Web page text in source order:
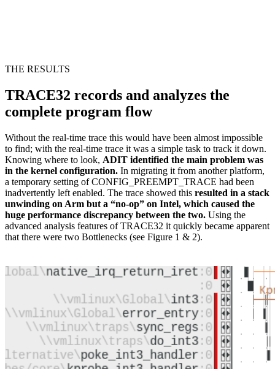
THE RESULTS
TRACE32 records and analyzes the
complete program flow
Without the real-time trace this would have been almost impossible
to find; with the real-time trace it was a simple task to track it down.
Knowing where to look, ADIT identified the main problem was
in the kernel configuration. In migrating it from another platform,
a temporary setting of CONFIG_PREEMPT_TRACE had been
inadvertently left enabled. The trace showed this resulted in a stack
unwinding on Arm but a “no-op” on Intel, which caused the
huge performance discrepancy between the two. Using the
advanced analysis features of TRACE32 it quickly became apparent
that there were two Bottlenecks (see Figure 1 & 2).